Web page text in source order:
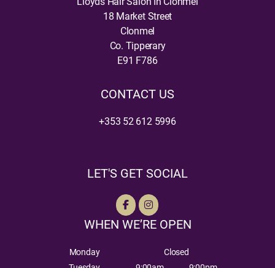
18 Market Street
Clonmel
Co. Tipperary
E91 F786
CONTACT US
+353 52 612 5996
LET'S GET SOCIAL
WHEN WE’RE OPEN
Monday
Closed